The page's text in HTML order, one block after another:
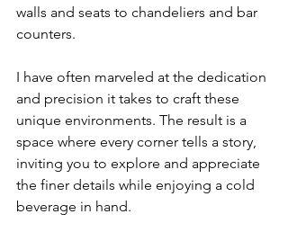
walls and seats to chandeliers and bar
counters.
I have often marveled at the dedication
and precision it takes to craft these
unique environments. The result is a
space where every corner tells a story,
inviting you to explore and appreciate
the finer details while enjoying a cold
beverage in hand.